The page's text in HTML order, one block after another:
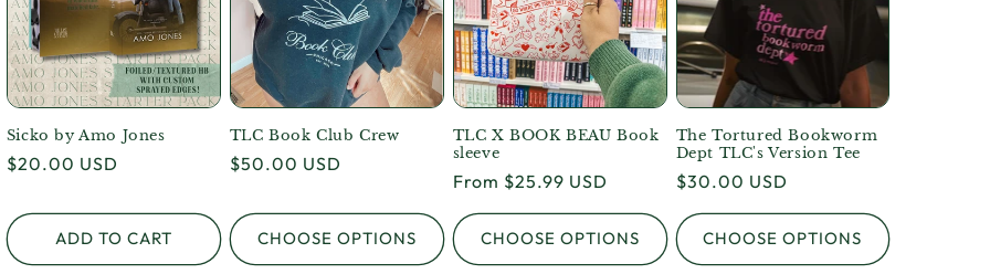
Sicko by Amo Jones
Regular
$20.00 USD
ADD TO CART
TLC Book Club Crew
Regular
$50.00 USD
CHOOSE OPTIONS
TLC X BOOK BEAU Book
sleeve
Regular
price
From $25.99 USD
CHOOSE OPTIONS
The Tortured Bookworm
Dept TLC's Version Tee
Regular
price
$30.00 USD
CHOOSE OPTIONS